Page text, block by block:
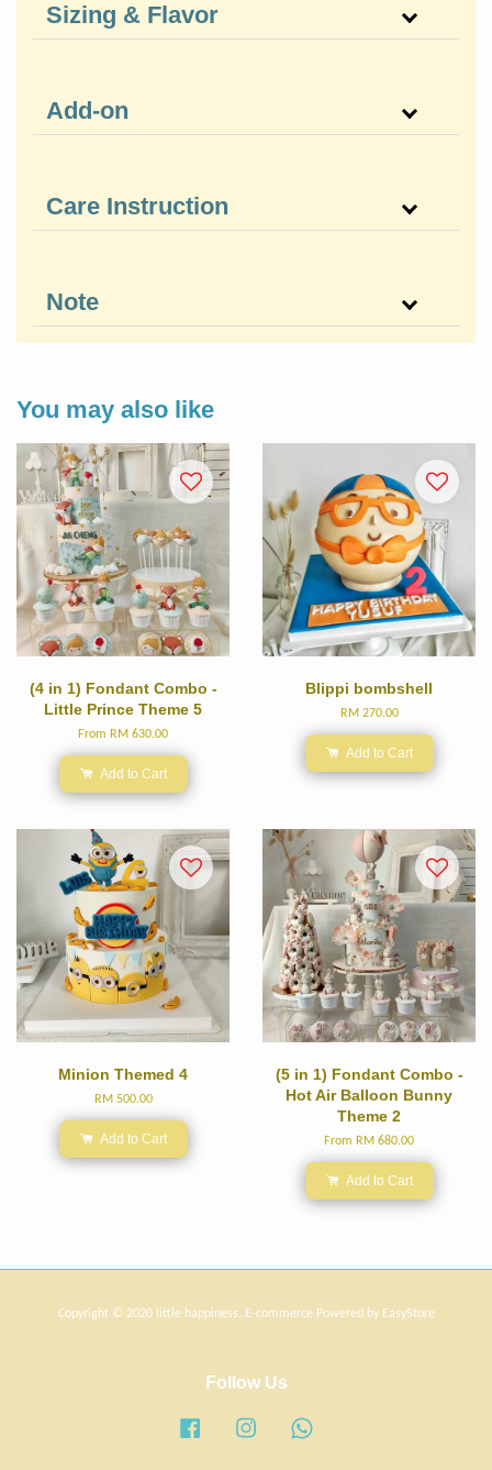
Sizing & Flavor
Add-on
Care Instruction
Note
You may also like
(4 in 1) Fondant Combo -
Little Prince Theme 5
From RM 630.00
Add to Cart
Blippi bombshell
RM 270.00
Add to Cart
Minion Themed 4
RM 500.00
Add to Cart
(5 in 1) Fondant Combo -
Hot Air Balloon Bunny
Theme 2
From RM 680.00
Add to Cart
Copyright © 2020 little happiness. E-commerce Powered by EasyStore
Follow Us
Facebook Instagram